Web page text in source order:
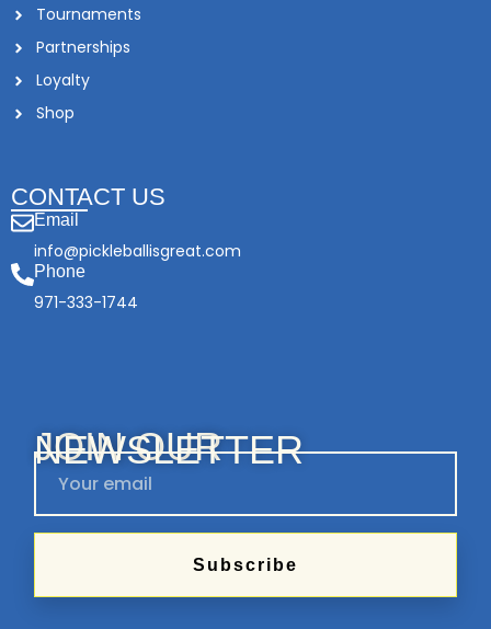
Tournaments
Partnerships
Loyalty
Shop
CONTACT US
Email
info@pickleballisgreat.com
Phone
971-333-1744
JOIN OUR
NEWSLETTER
Subscribe